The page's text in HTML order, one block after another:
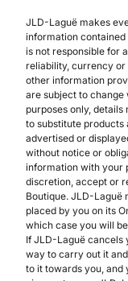
JLD-Laguë makes
information contained
is not responsible for
reliability, currency
other information
are subject to
purposes only,
to substitute products
advertised or
without notice or
information with your
discretion, accept or
Boutique. JLD-Laguë
placed by you on its
which case you will
If JLD-Laguë cancels
way to carry out it
to it towards you, and